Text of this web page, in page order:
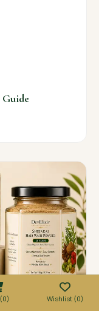
Wishlist (0)
Guide